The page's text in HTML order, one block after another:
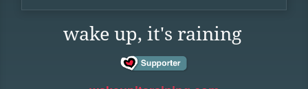
wake up, it's raining